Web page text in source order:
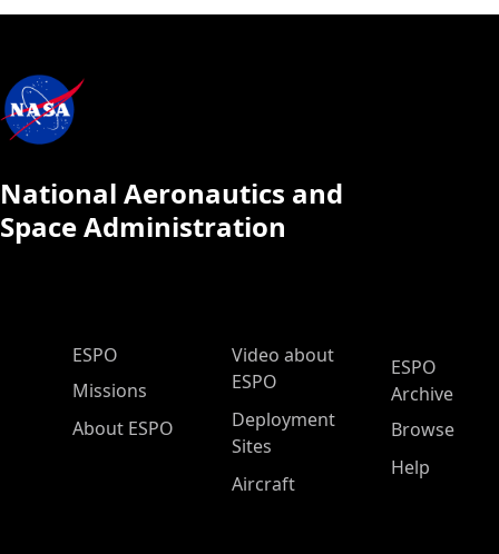
National Aeronautics and
Space Administration
ESPO Main Menu
ESPO
Missions
About ESPO
Video about
ESPO
Deployment
Sites
Aircraft
ESPO
Archive
Browse
Help